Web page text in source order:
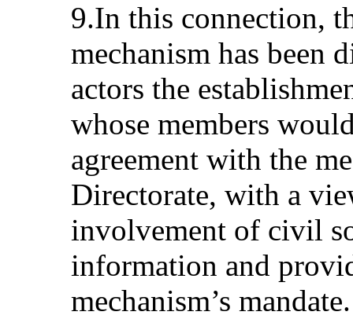
9.In this connection,
mechanism has been
actors the
whose members
agreement with the
Directorate, with a
involvement of civil
information and
mechanism’s mandate.